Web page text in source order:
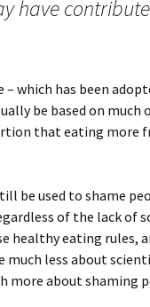
have
– which has been
be based on much
that eating more
be used to shame
of the lack of
healthy eating rules,
much less about
more about shaming